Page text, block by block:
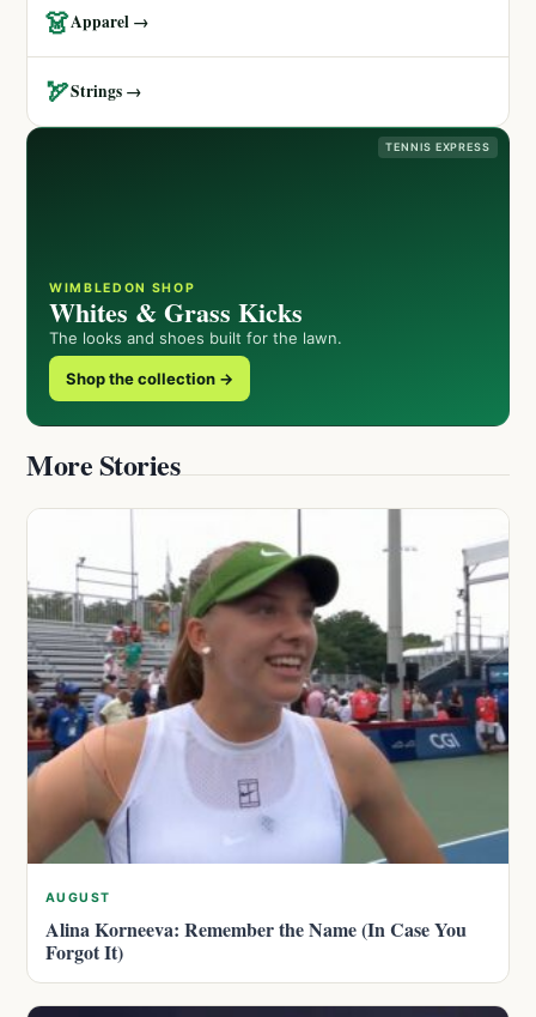
👗Apparel →
🏹Strings →
TENNIS EXPRESS
WIMBLEDON SHOP
Whites & Grass Kicks
The looks and shoes built for the lawn.
Shop the collection →
More Stories
AUGUST
Alina Korneeva: Remember the Name (In Case You
Forgot It)